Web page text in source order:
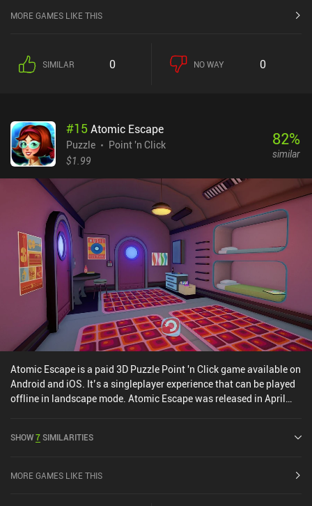
MORE GAMES LIKE THIS
SIMILAR 0 NO WAY 0
#15Atomic Escape
Puzzle
Point 'n Click
$1.99
82%
similar
Atomic Escape is a paid 3D Puzzle Point 'n Click game available on
Android and iOS. It’s a singleplayer experience that can be played
offline in landscape mode. Atomic Escape was released in April
SHOW7SIMILARITIES
MORE GAMES LIKE THIS